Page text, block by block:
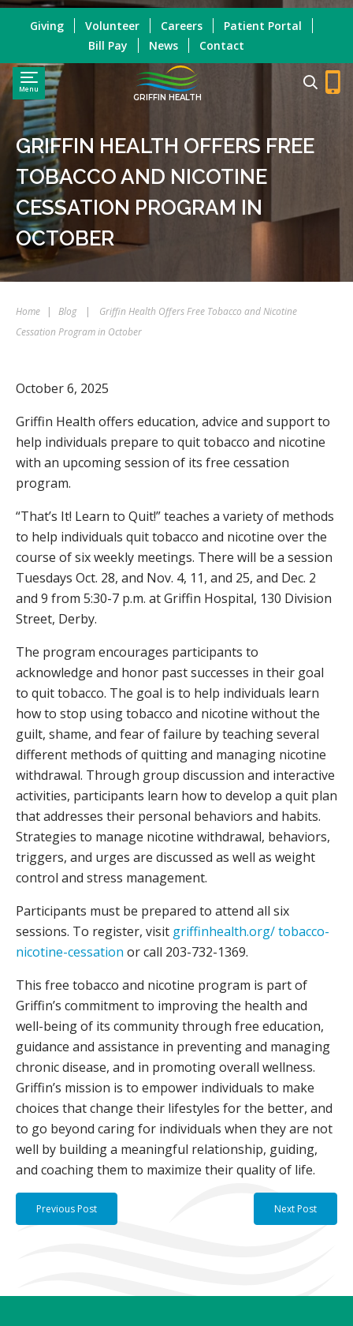
Menu
GRIFFIN HEALTH
Giving Volunteer Careers
Patient Portal
Bill Pay
News Contact
GRIFFIN HEALTH OFFERS FREE
TOBACCO AND NICOTINE
CESSATION PROGRAM IN
OCTOBER
Home | Blog |
Griffin Health Offers Free Tobacco and Nicotine
Cessation Program in October
October 6, 2025
Griffin Health offers education, advice and support to
help individuals prepare to quit tobacco and nicotine
with an upcoming session of its free cessation
program.
“That’s It! Learn to Quit!” teaches a variety of methods
to help individuals quit tobacco and nicotine over the
course of six weekly meetings. There will be a session
Tuesdays Oct. 28, and Nov. 4, 11, and 25, and Dec. 2
and 9 from 5:30-7 p.m. at Griffin Hospital, 130 Division
Street, Derby.
The program encourages participants to
acknowledge and honor past successes in their goal
to quit tobacco. The goal is to help individuals learn
how to stop using tobacco and nicotine without the
guilt, shame, and fear of failure by teaching several
different methods of quitting and managing nicotine
withdrawal. Through group discussion and interactive
activities, participants learn how to develop a quit plan
that addresses their personal behaviors and habits.
Strategies to manage nicotine withdrawal, behaviors,
triggers, and urges are discussed as well as weight
control and stress management.
Participants must be prepared to attend all six
sessions. To register, visit griffinhealth.org/ tobacco-
nicotine-cessation or call 203-732-1369.
This free tobacco and nicotine program is part of
Griffin’s commitment to improving the health and
well-being of its community through free education,
guidance and assistance in preventing and managing
chronic disease, and in promoting overall wellness.
Griffin’s mission is to empower individuals to make
choices that change their lifestyles for the better, and
to go beyond caring for individuals when they are not
well by building a meaningful relationship, guiding,
and coaching them to maximize their quality of life.
Previous Post Next Post